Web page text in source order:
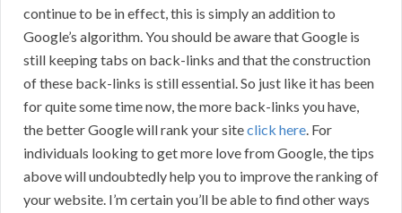
continue to be in effect, this is simply an addition to
Google’s algorithm. You should be aware that Google is
still keeping tabs on back-links and that the construction
of these back-links is still essential. So just like it has been
for quite some time now, the more back-links you have,
the better Google will rank your siteclick here. For
individuals looking to get more love from Google, the tips
above will undoubtedly help you to improve the ranking of
your website. I’m certain you’ll be able to find other ways